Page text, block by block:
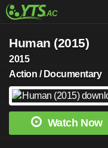
Human (2015)
2015
Action / Documentary
Watch Now